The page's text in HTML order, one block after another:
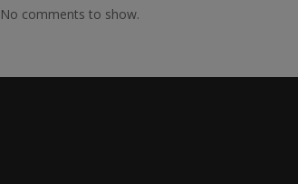
No comments to show.